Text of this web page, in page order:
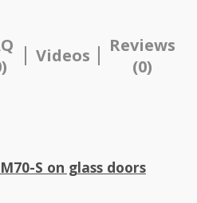
Videos
Reviews
(0)
S on glass doors